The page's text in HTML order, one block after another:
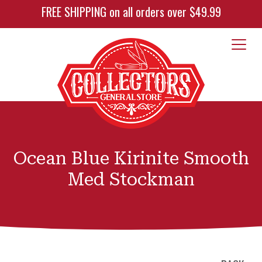
FREE SHIPPING on all orders over $49.99
Ocean Blue Kirinite Smooth
Med Stockman